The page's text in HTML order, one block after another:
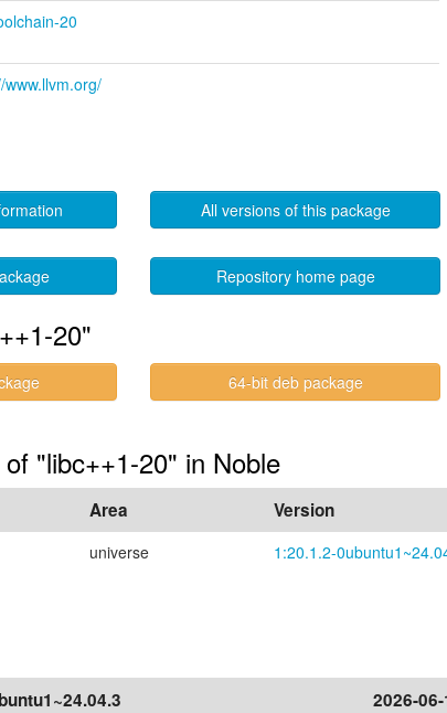
20
www.llvm.org/
All versions of this package
Repository home page
20"
64-bit deb package
"libc++1-20" in Noble
Area Version
universe 1:20.1.2-
2026-